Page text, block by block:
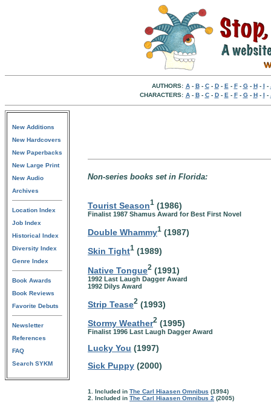
AUTHORS: A- B- C- D- E - F- G- H- I -
CHARACTERS: A- B- C- D- E - F- G- H- I -
New Additions
New Hardcovers
New Paperbacks
New Large Print
New Audio
Archives
Location Index
Job Index
Historical Index
Diversity Index
Genre Index
Book Awards
Book Reviews
Favorite Debuts
Newsletter
References
FAQ
Search SYKM
Non-series books set in Florida:
Tourist Season1 (1986)
Finalist 1987 Shamus Award for Best First Novel
Double Whammy1 (1987)
Skin Tight1 (1989)
Native Tongue2 (1991)
1992 Last Laugh Dagger Award
1992 Dilys Award
Strip Tease2 (1993)
Stormy Weather2 (1995)
Finalist 1996 Last Laugh Dagger Award
Lucky You (1997)
Sick Puppy (2000)
1. Included in The Carl Hiaasen Omnibus (1994)
2. Included in The Carl Hiaasen Omnibus 2 (2005)